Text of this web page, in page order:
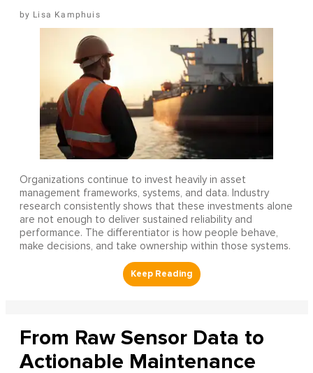
Lisa Kamphuis
Organizations continue to invest heavily in asset
management frameworks, systems, and data. Industry
research consistently shows that these investments alone
are not enough to deliver sustained reliability and
performance. The differentiator is how people behave,
make decisions, and take ownership within those systems.
From Raw Sensor Data to
Actionable Maintenance